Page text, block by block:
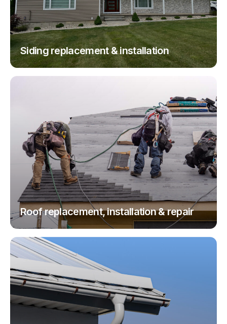
Siding replacement & installation
Roof replacement, installation & repair